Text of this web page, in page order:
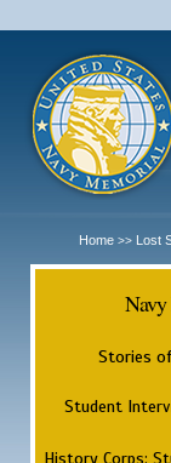
Home >> Lost
Stories
Student
History Corps: